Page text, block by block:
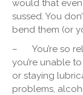
would that even
sussed. You
bend them (or
–
You’re so
you’re unable
or staying
problems,